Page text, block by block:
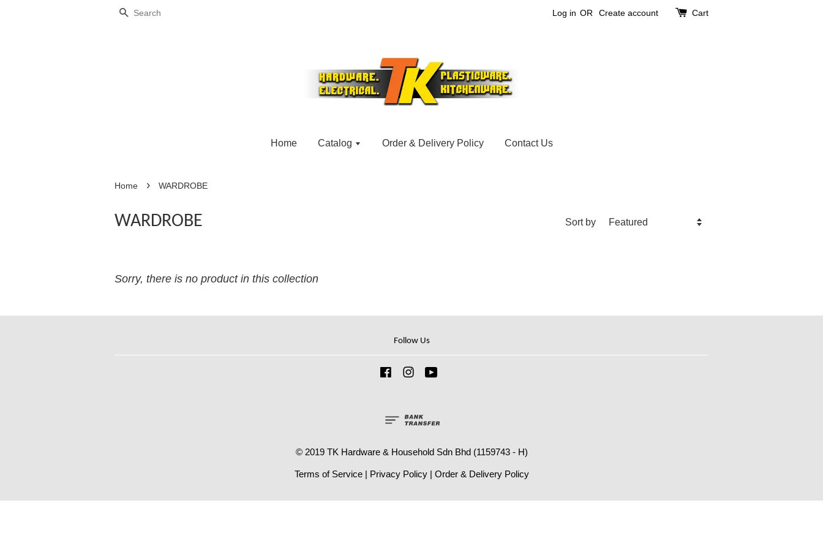
Search Log in OR Create account Cart
Home Catalog Order & Delivery Policy Contact Us
Home › WARDROBE
WARDROBE Sort by
Sorry, there is no product in this collection
Follow Us
FacebookInstagram
© 2019 TK Hardware & Household Sdn Bhd (1159743 - H)
Terms of Service| Privacy Policy| Order & Delivery Policy